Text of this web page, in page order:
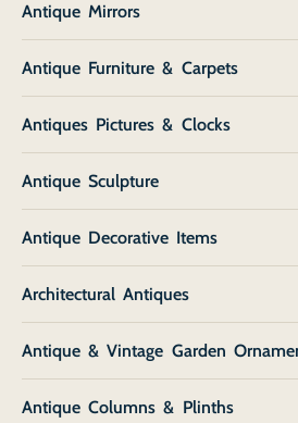
Antique Mirrors
Antique Furniture & Carpets
Antiques Pictures & Clocks
Antique Sculpture
Antique Decorative Items
Architectural Antiques
Antique & Vintage Garden
Antique Columns & Plinths